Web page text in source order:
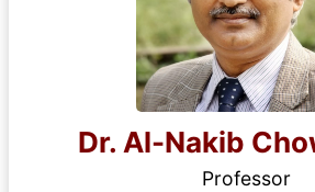
Dr. Al-Nakib
Professor